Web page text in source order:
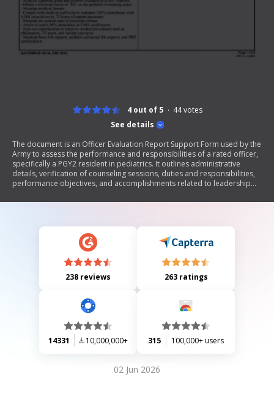
See details
4 out of 5 44votes
The document is an Officer Evaluation Report Support Form used by the
Army to assess the performance and responsibilities of a rated officer,
specifically a PGY2 resident in pediatrics. It outlines administrative
details, verification of counseling sessions, duties and responsibilities,
performance objectives, and accomplishments related to leadership
character, presence, intellect, leadership, development, and
238 reviews 263 ratings
14331 10,000,000+ 315 100,000+ users
02 Jun 2026